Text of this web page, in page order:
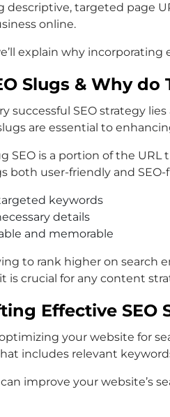
descriptive, targeted page
online.
explain why incorporating
Slugs & Why
successful SEO strategy
are essential to
SEO is a portion of the
both user-friendly and
keywords
details
and memorable
to rank higher on search
is crucial for any content
Effective SEO
your website for
includes relevant
improve your website’s